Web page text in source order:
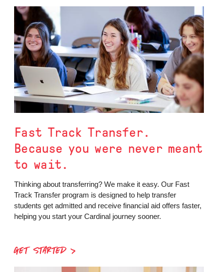
Fast Track Transfer.
Because you were never meant
to wait.
Thinking about transferring? We make it easy. Our Fast
Track Transfer program is designed to help transfer
students get admitted and receive financial aid offers faster,
helping you start your Cardinal journey sooner.
GET STARTED